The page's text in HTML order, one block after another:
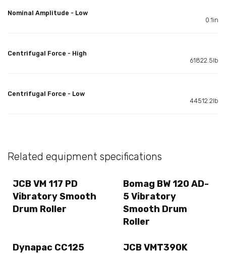
Nominal Amplitude - Low
0.1in
Centrifugal Force - High
61822.5lb
Centrifugal Force - Low
44512.2lb
Related equipment specifications
JCB VM 117 PD
Vibratory Smooth
Drum Roller
Bomag BW 120 AD-
5 Vibratory
Smooth Drum
Roller
Dynapac CC125
JCB VMT390K